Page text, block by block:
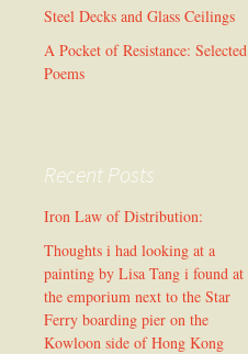
Steel Decks and Glass Ceilings
A Pocket of Resistance: Selected
Poems
Recent Posts
Iron Law of Distribution:
Thoughts i had looking at a
painting by Lisa Tang i found at
the emporium next to the Star
Ferry boarding pier on the
Kowloon side of Hong Kong